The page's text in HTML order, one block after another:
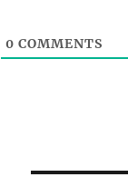
0 COMMENTS